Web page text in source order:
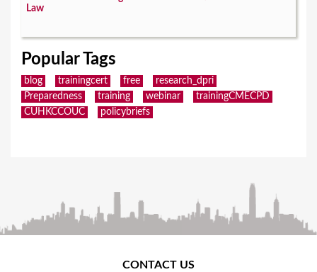
Law
Popular Tags
blog trainingcert free
research_dpri
Preparedness
training webinar
trainingCMECPD
CUHKCCOUC
policybriefs
CONTACT US